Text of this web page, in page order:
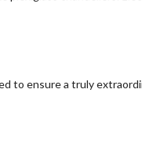
to ensure a truly